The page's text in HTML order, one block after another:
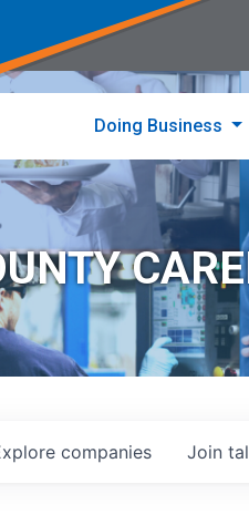
Doing Business
companies Join